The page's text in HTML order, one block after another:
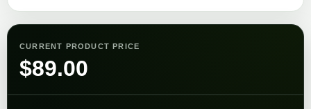
CURRENT PRODUCT PRICE
$89.00